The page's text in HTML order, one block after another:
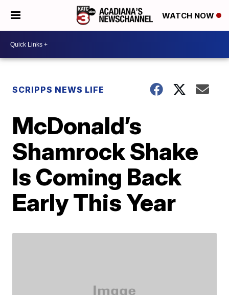
WATCH NOW
SCRIPPS NEWS LIFE
McDonald’s
Shamrock Shake
Is Coming Back
Early This Year